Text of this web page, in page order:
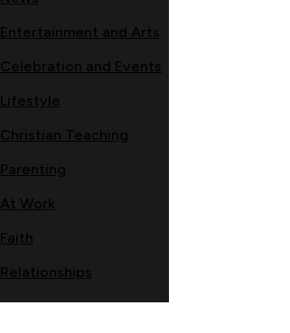
Entertainment and Arts
Celebration and Events
Lifestyle
Christian Teaching
Parenting
At Work
Faith
Relationships